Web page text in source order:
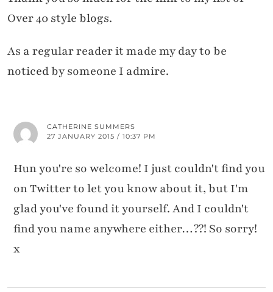
Over 40 style blogs.
As a regular reader it made my day to be
noticed by someone I admire.
CATHERINE SUMMERS
27 JANUARY 2015 / 10:37 PM
Hun you're so welcome! I just couldn't find you
on Twitter to let you know about it, but I'm
glad you've found it yourself. And I couldn't
find you name anywhere either…??! So sorry!
x